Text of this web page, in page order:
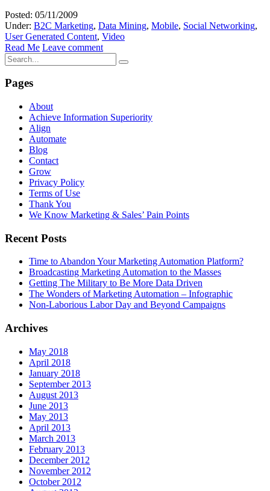
Posted: 05/11/2009
Under: B2C Marketing, Data Mining, Mobile, Social Networking,
User Generated Content, Video
Read Me Leave comment
Pages
About
Achieve Information Superiority
Align
Automate
Blog
Contact
Grow
Privacy Policy
Terms of Use
Thank You
We Know Marketing & Sales’ Pain Points
Recent Posts
Time to Abandon Your Marketing Automation Platform?
Broadcasting Marketing Automation to the Masses
Getting The Military to Be More Data Driven
The Wonders of Marketing Automation – Infographic
Non-Laborious Labor Day and Beyond Campaigns
Archives
May 2018
April 2018
January 2018
September 2013
August 2013
June 2013
May 2013
April 2013
March 2013
February 2013
December 2012
November 2012
October 2012